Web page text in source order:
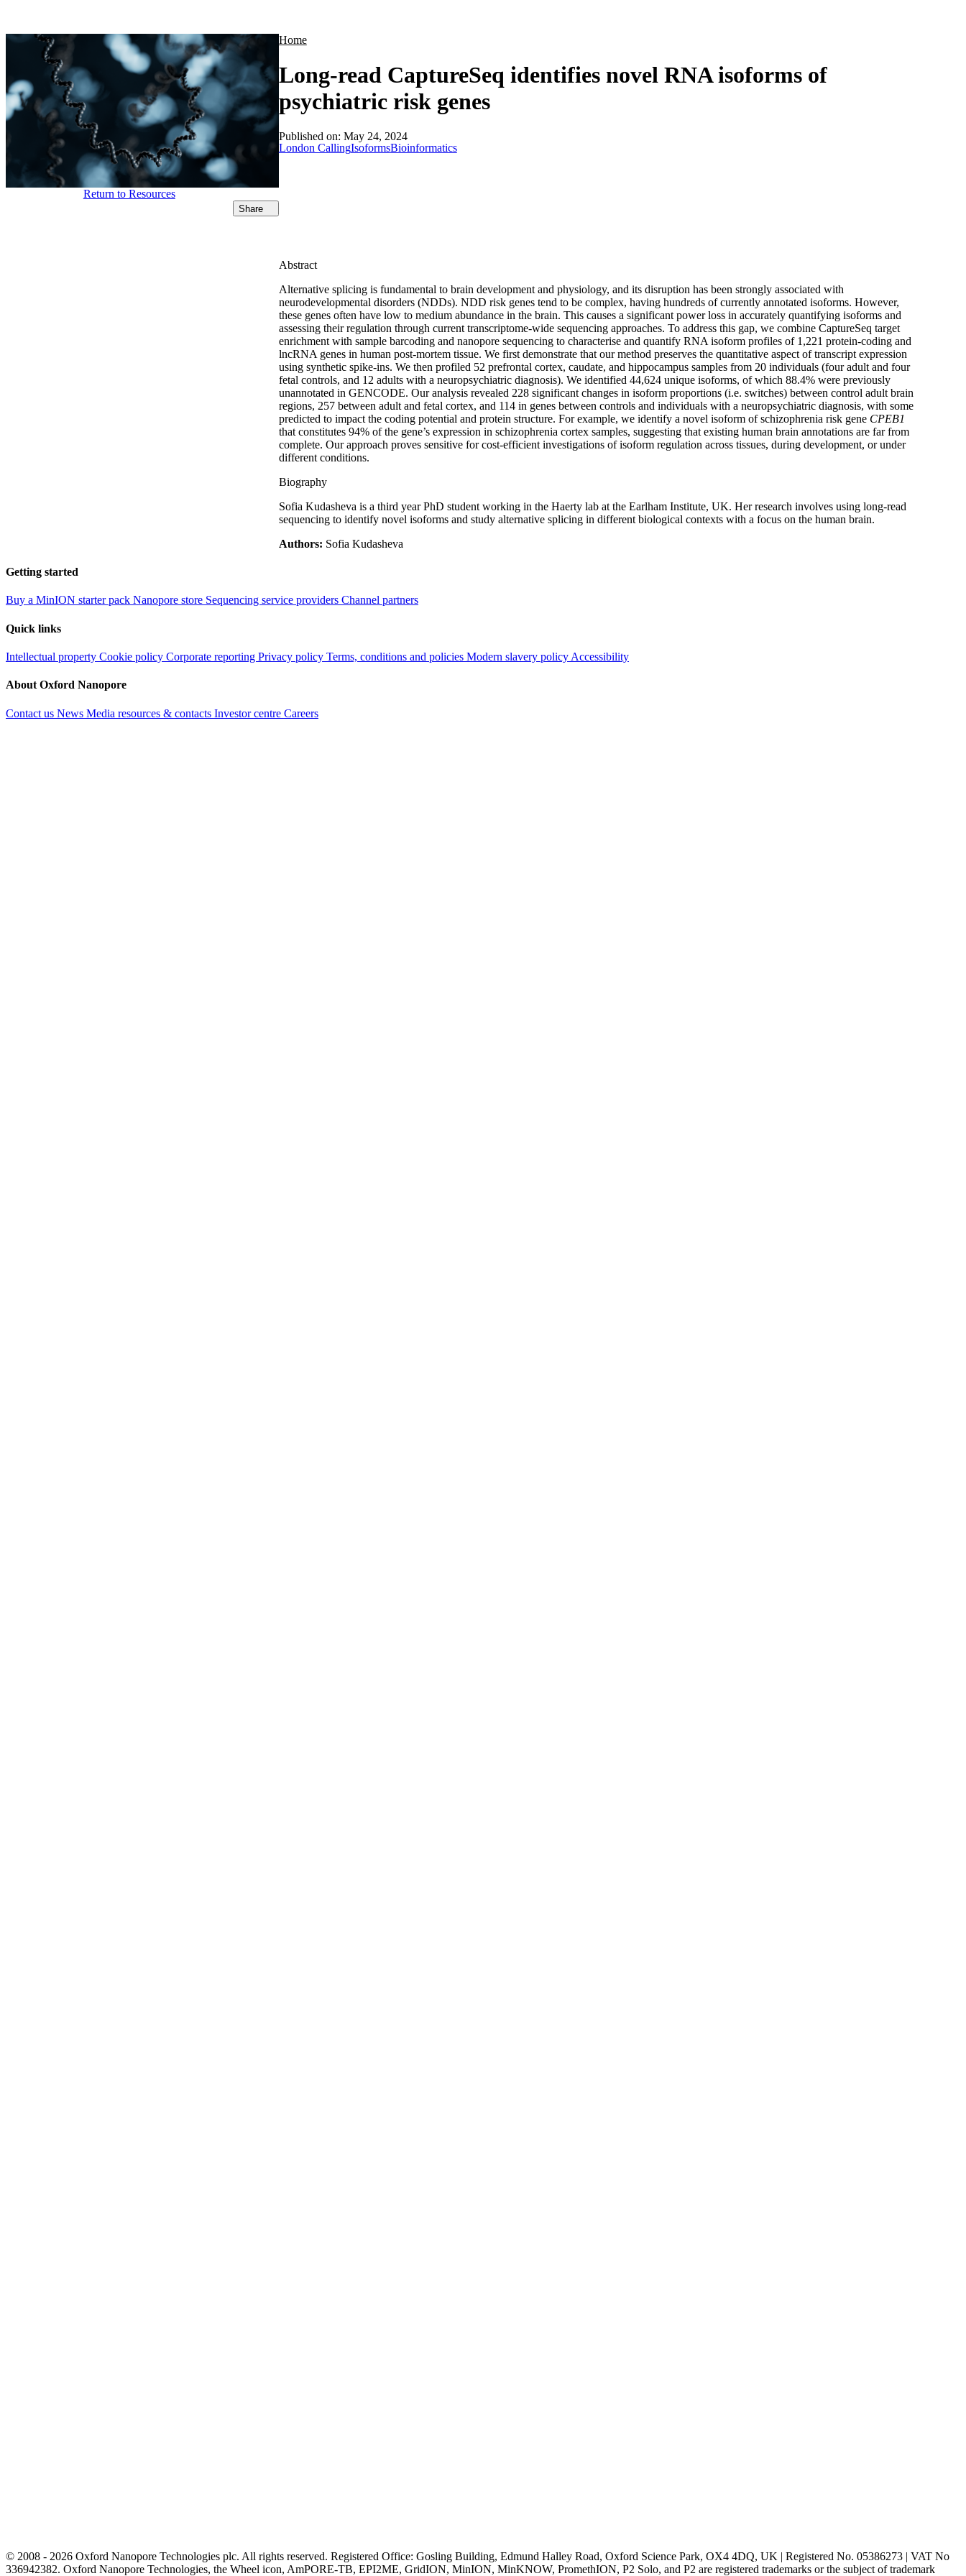
Home
Long-read CaptureSeq identifies novel RNA isoforms of
psychiatric risk genes
Return to Resources
Share
Published on: May 24, 2024
London CallingIsoformsBioinformatics
Abstract
Alternative splicing is fundamental to brain development and physiology, and its disruption has been strongly associated with
neurodevelopmental disorders (NDDs). NDD risk genes tend to be complex, having hundreds of currently annotated isoforms. However,
these genes often have low to medium abundance in the brain. This causes a significant power loss in accurately quantifying isoforms and
assessing their regulation through current transcriptome-wide sequencing approaches. To address this gap, we combine CaptureSeq target
enrichment with sample barcoding and nanopore sequencing to characterise and quantify RNA isoform profiles of 1,221 protein-coding and
lncRNA genes in human post-mortem tissue. We first demonstrate that our method preserves the quantitative aspect of transcript expression
using synthetic spike-ins. We then profiled 52 prefrontal cortex, caudate, and hippocampus samples from 20 individuals (four adult and four
fetal controls, and 12 adults with a neuropsychiatric diagnosis). We identified 44,624 unique isoforms, of which 88.4% were previously
unannotated in GENCODE. Our analysis revealed 228 significant changes in isoform proportions (i.e. switches) between control adult brain
regions, 257 between adult and fetal cortex, and 114 in genes between controls and individuals with a neuropsychiatric diagnosis, with some
predicted to impact the coding potential and protein structure. For example, we identify a novel isoform of schizophrenia risk gene CPEB1
that constitutes 94% of the gene’s expression in schizophrenia cortex samples, suggesting that existing human brain annotations are far from
complete. Our approach proves sensitive for cost-efficient investigations of isoform regulation across tissues, during development, or under
different conditions.
Biography
Sofia Kudasheva is a third year PhD student working in the Haerty lab at the Earlham Institute, UK. Her research involves using long-read
sequencing to identify novel isoforms and study alternative splicing in different biological contexts with a focus on the human brain.
Authors: Sofia Kudasheva
Getting started
Buy a MinION starter pack Nanopore store Sequencing service providers Channel partners
Quick links
Intellectual property Cookie policy Corporate reporting Privacy policy Terms, conditions and policies Modern slavery policy Accessibility
About Oxford Nanopore
Contact us News Media resources & contacts Investor centre Careers
© 2008 - 2026 Oxford Nanopore Technologies plc. All rights reserved. Registered Office: Gosling Building, Edmund Halley Road, Oxford Science Park, OX4 4DQ, UK | Registered No. 05386273 | VAT No
336942382. Oxford Nanopore Technologies, the Wheel icon, AmPORE-TB, EPI2ME, GridION, MinION, MinKNOW, PromethION, P2 Solo, and P2 are registered trademarks or the subject of trademark